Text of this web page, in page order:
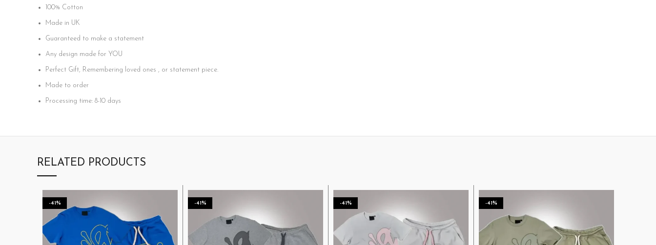
100% Cotton
Made in UK
Guaranteed to make a statement
Any design made for YOU
Perfect Gift, Remembering loved ones , or statement piece.
Made to order
Processing time: 8-10 days
RELATED PRODUCTS
-41% -41% -41% -41%